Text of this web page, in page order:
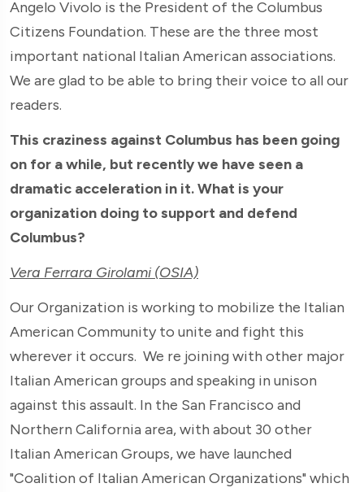
Angelo Vivolo is the President of the Columbus
Citizens Foundation. These are the three most
important national Italian American associations.
We are glad to be able to bring their voice to all our
readers.
This craziness against Columbus has been going
on for a while, but recently we have seen a
dramatic acceleration in it. What is your
organization doing to support and defend
Columbus?
Vera Ferrara Girolami (OSIA)
Our Organization is working to mobilize the Italian
American Community to unite and fight this
wherever it occurs. We re joining with other major
Italian American groups and speaking in unison
against this assault. In the San Francisco and
Northern California area, with about 30 other
Italian American Groups, we have launched
"Coalition of Italian American Organizations" which